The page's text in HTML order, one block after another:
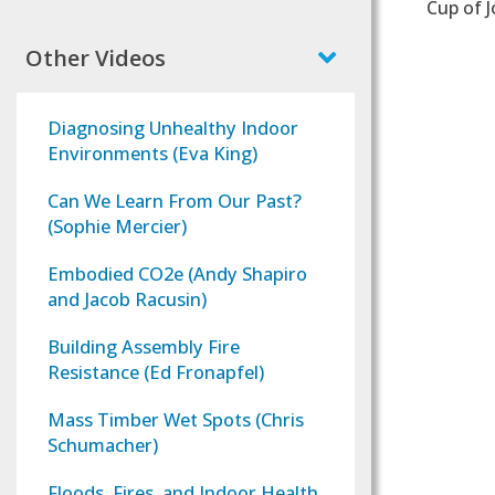
Cup of
Other Videos
Diagnosing Unhealthy Indoor
Environments (Eva King)
Can We Learn From Our Past?
(Sophie Mercier)
Embodied CO2e (Andy Shapiro
and Jacob Racusin)
Building Assembly Fire
Resistance (Ed Fronapfel)
Mass Timber Wet Spots (Chris
Schumacher)